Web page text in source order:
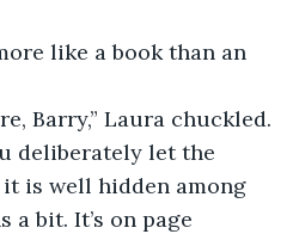
like a book than an
Barry,” Laura chuckled.
deliberately let the
is well hidden among
bit. It’s on page